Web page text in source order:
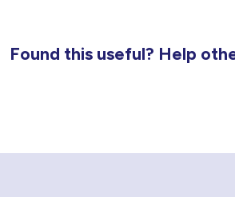
Found this useful? Help